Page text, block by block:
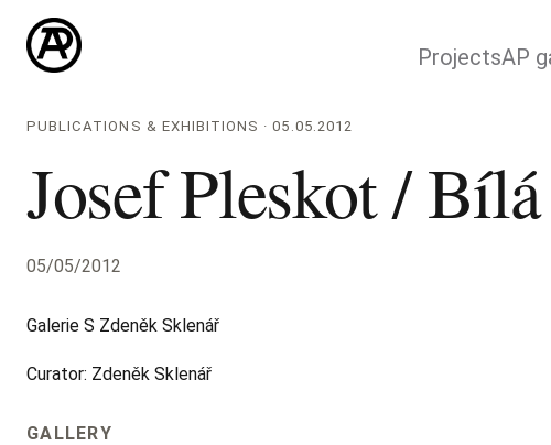
ProjectsAP
PUBLICATIONS & EXHIBITIONS · 05.05.2012
Josef Pleskot /
05/05/2012
Galerie S Zdeněk Sklenář
Curator: Zdeněk Sklenář
GALLERY